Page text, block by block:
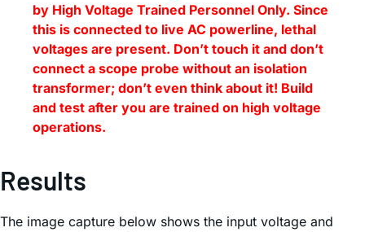
by High Voltage Trained Personnel Only. Since
this is connected to live AC powerline, lethal
voltages are present. Don’t touch it and don’t
connect a scope probe without an isolation
transformer; don’t even think about it! Build
and test after you are trained on high voltage
operations.
Results
The image capture below shows the input voltage and